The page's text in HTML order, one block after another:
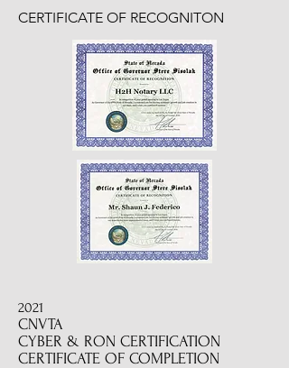
CERTIFICATE OF RECOGNITON
2021
CNVTA
CYBER & RON CERTIFICATION
CERTIFICATE OF COMPLETION